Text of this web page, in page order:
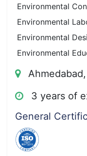
Environmental
Environmental
Environmental
Environmental
3 years of
General